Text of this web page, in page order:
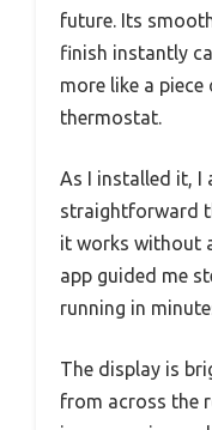
future. Its
finish instantly
more like a
thermostat.
As I installed it, I
straightforward
it works without
app guided me
running in
The display is
from across the